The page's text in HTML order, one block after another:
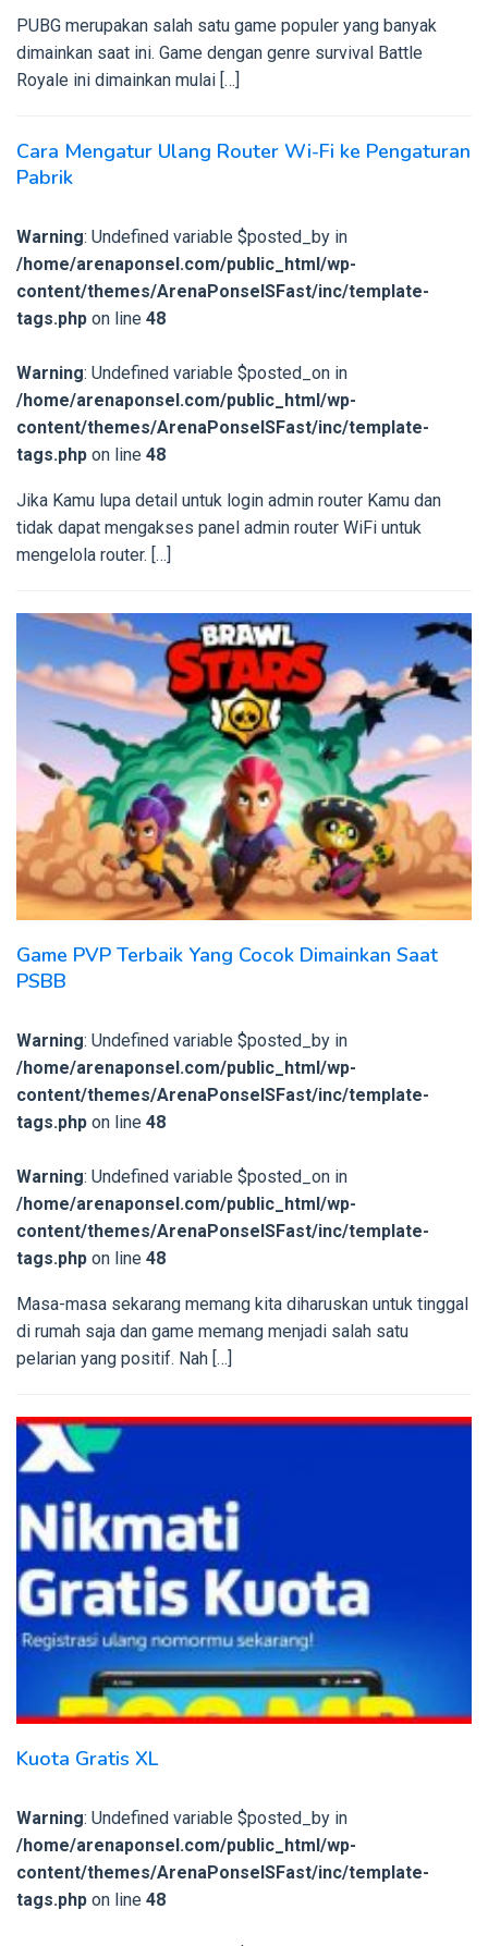
PUBG merupakan salah satu game populer yang banyak
dimainkan saat ini. Game dengan genre survival Battle
Royale ini dimainkan mulai […]
Cara Mengatur Ulang Router Wi-Fi ke Pengaturan
Pabrik
Warning: Undefined variable $posted_by in
/home/arenaponsel.com/public_html/wp-
content/themes/ArenaPonselSFast/inc/template-
tags.php on line 48
Warning: Undefined variable $posted_on in
/home/arenaponsel.com/public_html/wp-
content/themes/ArenaPonselSFast/inc/template-
tags.php on line 48
Jika Kamu lupa detail untuk login admin router Kamu dan
tidak dapat mengakses panel admin router WiFi untuk
mengelola router. […]
Game PVP Terbaik Yang Cocok Dimainkan Saat
PSBB
Warning: Undefined variable $posted_by in
/home/arenaponsel.com/public_html/wp-
content/themes/ArenaPonselSFast/inc/template-
tags.php on line 48
Warning: Undefined variable $posted_on in
/home/arenaponsel.com/public_html/wp-
content/themes/ArenaPonselSFast/inc/template-
tags.php on line 48
Masa-masa sekarang memang kita diharuskan untuk tinggal
di rumah saja dan game memang menjadi salah satu
pelarian yang positif. Nah […]
Kuota Gratis XL
Warning: Undefined variable $posted_by in
/home/arenaponsel.com/public_html/wp-
content/themes/ArenaPonselSFast/inc/template-
tags.php on line 48